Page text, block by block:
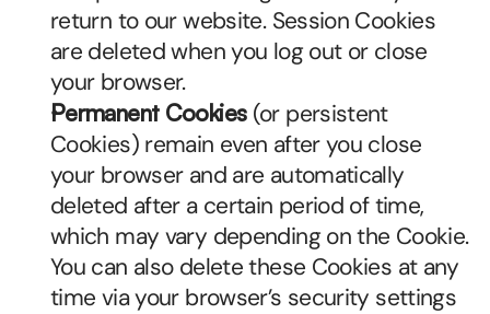
return to our website. Session Cookies
are deleted when you log out or close
your browser.
Permanent Cookies (or persistent
Cookies) remain even after you close
your browser and are automatically
deleted after a certain period of time,
which may vary depending on the Cookie.
You can also delete these Cookies at any
time via your browser’s security settings